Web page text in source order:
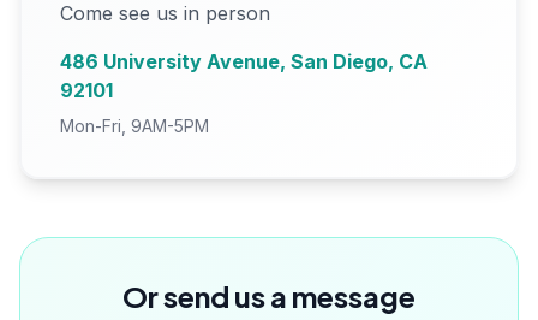
Come see us in person
486 University Avenue, San Diego, CA
92101
Mon-Fri, 9AM-5PM
Or send us a message